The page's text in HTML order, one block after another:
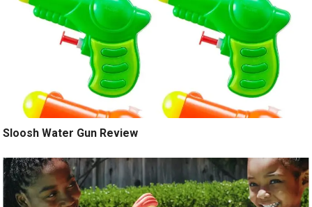
Sloosh Water Gun Review